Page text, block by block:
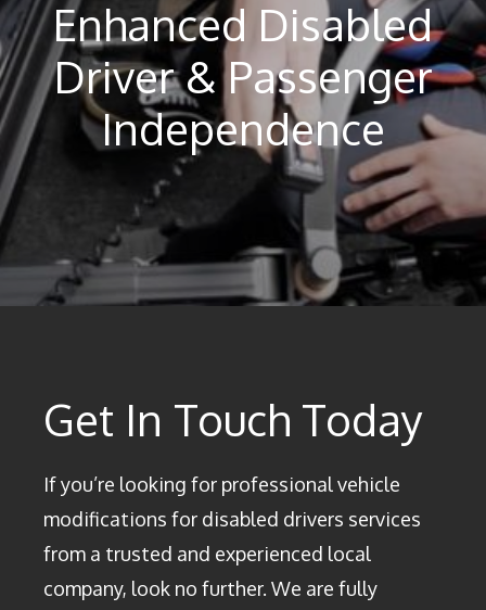
Enhanced Disabled
Driver & Passenger
Independence
Get In Touch Today
If you’re looking for professional vehicle
modifications for disabled drivers services
from a trusted and experienced local
company, look no further. We are fully